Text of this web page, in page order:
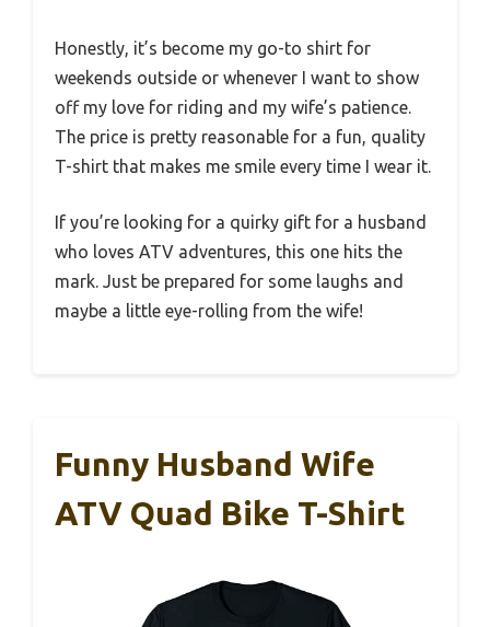
Honestly, it’s become my go-to shirt for
weekends outside or whenever I want to show
off my love for riding and my wife’s patience.
The price is pretty reasonable for a fun, quality
T-shirt that makes me smile every time I wear it.
If you’re looking for a quirky gift for a husband
who loves ATV adventures, this one hits the
mark. Just be prepared for some laughs and
maybe a little eye-rolling from the wife!
Funny Husband Wife
ATV Quad Bike T-Shirt